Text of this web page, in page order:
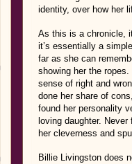
identity, over how her
As this is a chronicle,
it’s essentially a
far as she can
showing her the
sense of right and
done her share of
found her personality
loving daughter.
her cleverness and
Billie Livingston does